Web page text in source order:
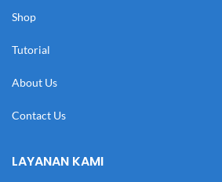
Shop
Tutorial
About Us
Contact Us
LAYANAN KAMI